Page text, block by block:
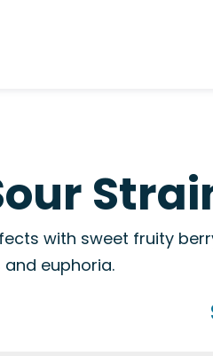
with sweet fruity
euphoria.